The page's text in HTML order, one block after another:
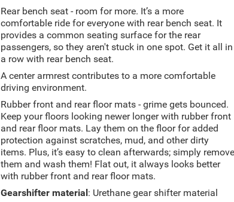
Rear bench seat - room for more. It’s a more
comfortable ride for everyone with rear bench seat. It
provides a common seating surface for the rear
passengers, so they aren't stuck in one spot. Get it all in
a row with rear bench seat.
A center armrest contributes to a more comfortable
driving environment.
Rubber front and rear floor mats - grime gets bounced.
Keep your floors looking newer longer with rubber front
and rear floor mats. Lay them on the floor for added
protection against scratches, mud, and other dirty
items. Plus, it’s easy to clean afterwards; simply
them and wash them! Flat out, it always looks better
with rubber front and rear floor mats.
Gearshifter material: Urethane gear shifter material